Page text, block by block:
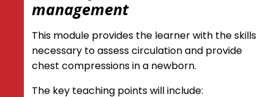
management
This module provides the learner with the skills
necessary to assess circulation and provide
chest compressions in a newborn.
The key teaching points will include: